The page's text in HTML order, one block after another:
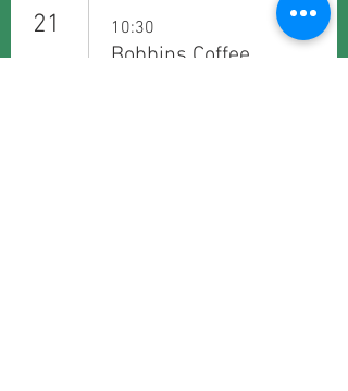
21 10:30
Bobbins Coffee